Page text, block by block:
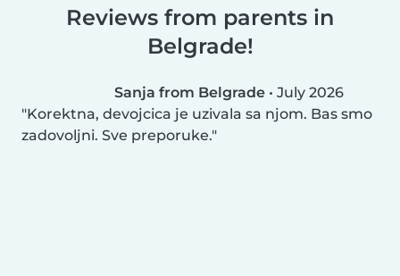
Reviews from parents in
Belgrade!
Sanja from Belgrade • July 2026
Korektna, devojcica je uzivala sa njom. Bas smo
zadovoljni. Sve preporuke.